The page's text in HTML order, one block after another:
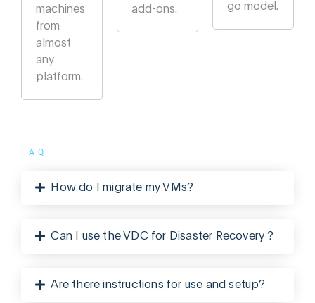
machines
from
almost
any
platform.
add-ons.
go model.
FAQ
How do I migrate my VMs?
Can I use the VDC for Disaster Recovery ?
Are there instructions for use and setup?